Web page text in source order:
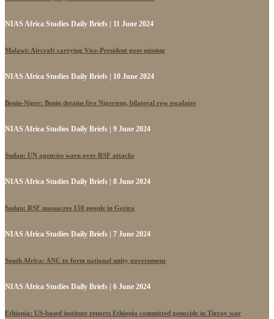
NIAS Africa Studies Daily Briefs | 11 June 2024
Malawi: Aircraft carrying Vice-President goes missing
NIAS Africa Studies Daily Briefs | 10 June 2024
Benin-Niger: Benin detains five Nigeriens, bilateral row escalates
NIAS Africa Studies Daily Briefs | 9 June 2024
Sudan: UN agencies warn over RSF attacks
NIAS Africa Studies Daily Briefs | 8 June 2024
Sudan: RSF massacres 150 people in Gezira
NIAS Africa Studies Daily Briefs | 7 June 2024
South Africa: ANC to form national unity government
NIAS Africa Studies Daily Briefs | 6 June 2024
Ethiopia: US-based institute reports Ethiopia committed genocide in Tigray war